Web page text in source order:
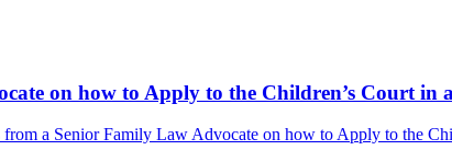
on how to Apply to the Children’s Court in
a Senior Family Law Advocate on how to Apply to the